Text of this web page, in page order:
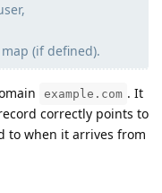
(if defined).
example.com . It
correctly points to
to when it arrives from